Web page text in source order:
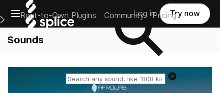
Open main navigation
Main Navigation Menu
Rent-to-Own Plugins Community Pricing
Log in Try now
Sounds